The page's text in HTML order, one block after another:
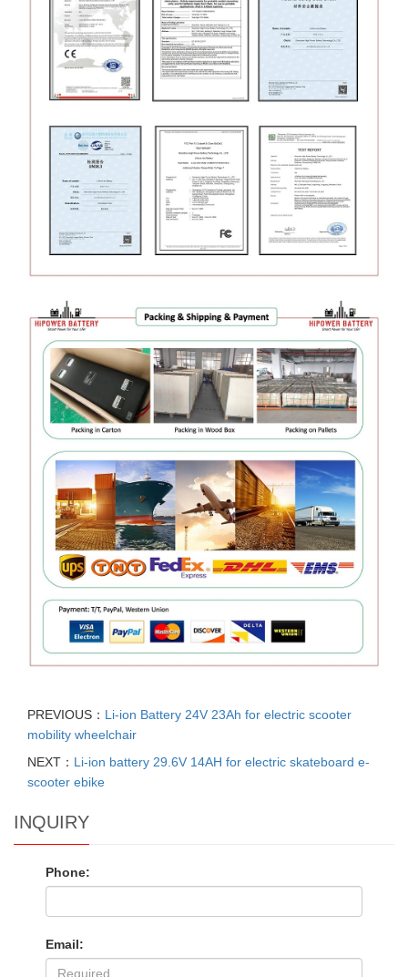
PREVIOUS： Li-ion Battery 24V 23Ah for electric scooter
mobility wheelchair
NEXT： Li-ion battery 29.6V 14AH for electric skateboard e-
scooter ebike
INQUIRY
Phone:
Email: